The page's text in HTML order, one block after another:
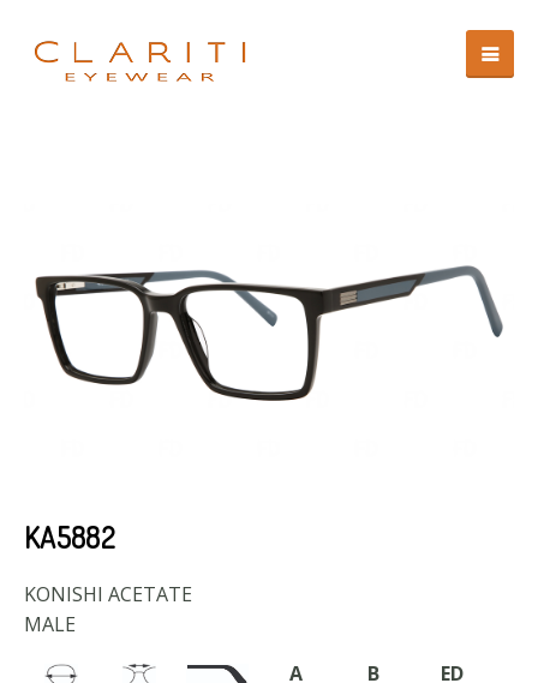
KA5882
KONISHI ACETATE
MALE
A
B
ED